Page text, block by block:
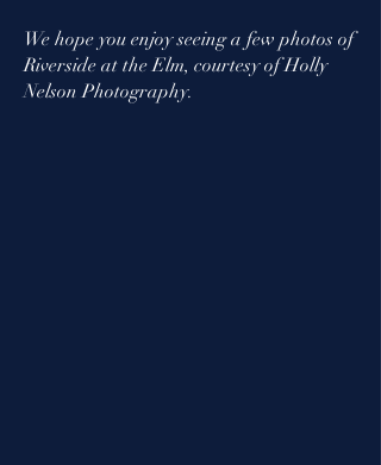
We hope you enjoy seeing a few photos of
Riverside at the Elm, courtesy of Holly
Nelson Photography.